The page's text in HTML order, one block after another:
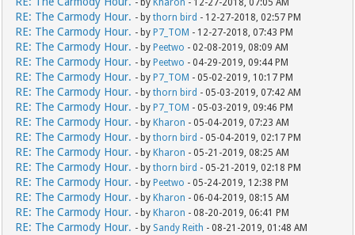
- by Kharon - 12-27-2018, 07:05 AM
RE: The Carmody Hour. - bythorn bird - 12-27-2018, 02:57 PM
RE: The Carmody Hour. - by P7_TOM - 12-27-2018, 07:43 PM
RE: The Carmody Hour. - by Peetwo - 02-08-2019, 08:09 AM
RE: The Carmody Hour. - by Peetwo - 04-29-2019, 09:44 PM
RE: The Carmody Hour. - by P7_TOM - 05-02-2019, 10:17 PM
RE: The Carmody Hour. - bythorn bird - 05-03-2019, 07:42 AM
RE: The Carmody Hour. - by P7_TOM - 05-03-2019, 09:46 PM
RE: The Carmody Hour. - by Kharon - 05-04-2019, 07:23 AM
RE: The Carmody Hour. - bythorn bird - 05-04-2019, 02:17 PM
RE: The Carmody Hour. - by Kharon - 05-21-2019, 08:25 AM
RE: The Carmody Hour. - bythorn bird - 05-21-2019, 02:18 PM
RE: The Carmody Hour. - by Peetwo - 05-24-2019, 12:38 PM
RE: The Carmody Hour. - by Kharon - 06-04-2019, 08:15 AM
RE: The Carmody Hour. - by Kharon - 08-20-2019, 06:41 PM
RE: The Carmody Hour. - by Sandy Reith - 08-21-2019, 01:48 AM